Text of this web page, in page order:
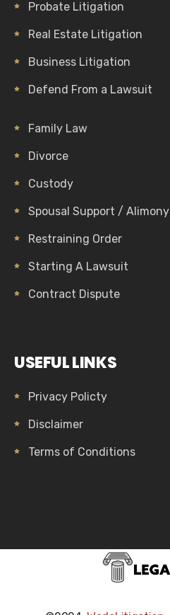
Probate Litigation
Real Estate Litigation
Business Litigation
Defend From a Lawsuit
Family Law
Divorce
Custody
Spousal Support / Alimony
Restraining Order
Starting A Lawsuit
Contract Dispute
USEFUL LINKS
Privacy Policty
Disclaimer
Terms of Conditions